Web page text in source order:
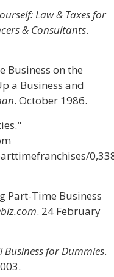
Law & Taxes for
& Consultants.
Business on the
a Business and
. October 1986.
Part-Time Business
. 24 February
Business for Dummies.